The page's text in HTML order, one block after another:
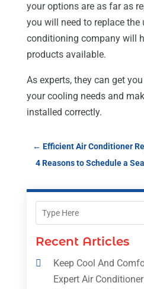
your options are as far as
you will need to replace the
conditioning company will
products available.
As experts, they can get
your cooling needs and
installed correctly.
← Efficient Air Conditioner
4 Reasons to Schedule a
Recent Articles
Keep Cool And
Expert Air